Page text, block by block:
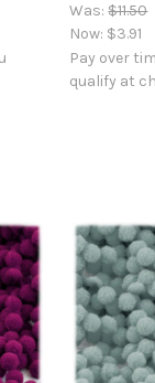
Was:$11.50
Now: $3.91
Pay over
qualify at